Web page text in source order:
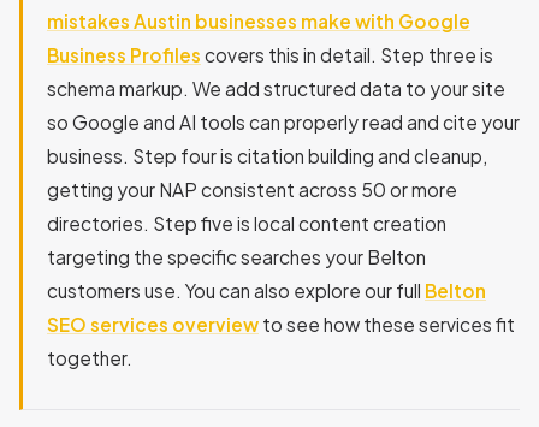
mistakes Austin businesses make with Google
Business Profiles covers this in detail. Step three is
schema markup. We add structured data to your site
so Google and AI tools can properly read and cite your
business. Step four is citation building and cleanup,
getting your NAP consistent across 50 or more
directories. Step five is local content creation
targeting the specific searches your Belton
customers use. You can also explore our full Belton
SEO services overview to see how these services fit
together.